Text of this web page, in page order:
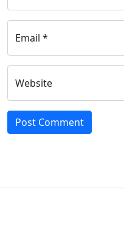
Email *
Website